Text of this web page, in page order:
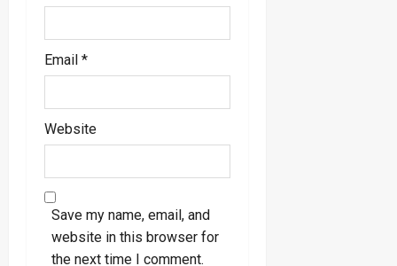
Email *
Website
Save my name, email, and
website in this browser for
the next time I comment.